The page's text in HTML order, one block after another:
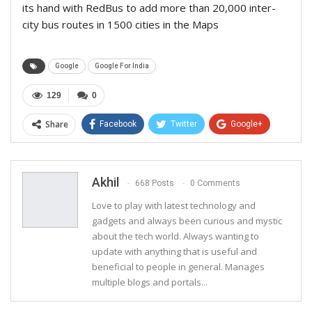
its hand with RedBus to add more than 20,000 inter-
city bus routes in 1500 cities in the Maps
Google Google For India
0
129
Share Facebook Twitter Google+
Akhil 668 Posts 0 Comments
Love to play with latest technology and
gadgets and always been curious and mystic
about the tech world. Always wanting to
update with anything that is useful and
beneficial to people in general. Manages
multiple blogs and portals...